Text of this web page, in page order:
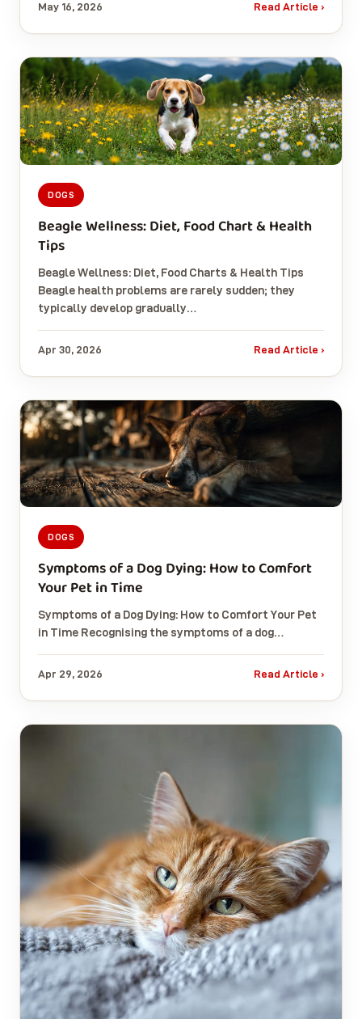
May 16, 2026 Read Article ›
DOGS
Beagle Wellness: Diet, Food Chart & Health
Tips
Beagle Wellness: Diet, Food Charts & Health Tips
Beagle health problems are rarely sudden; they
typically develop gradually…
Apr 30, 2026 Read Article ›
DOGS
Symptoms of a Dog Dying: How to Comfort
Your Pet in Time
Symptoms of a Dog Dying: How to Comfort Your Pet
in Time Recognising the symptoms of a dog…
Apr 29, 2026 Read Article ›